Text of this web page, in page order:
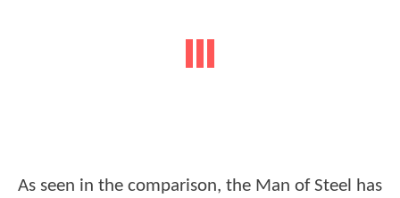
As seen in the comparison, the Man of Steel has